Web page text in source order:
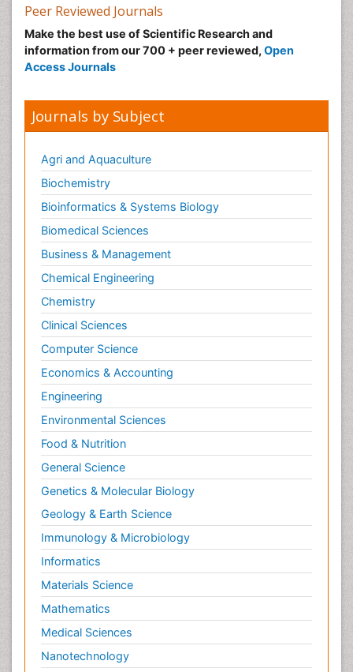
Peer Reviewed Journals
Make the best use of Scientific Research and
information from our 700 + peer reviewed, Open
Access Journals
Journals by Subject
Agri and Aquaculture
Biochemistry
Bioinformatics & Systems Biology
Biomedical Sciences
Business & Management
Chemical Engineering
Chemistry
Clinical Sciences
Computer Science
Economics & Accounting
Engineering
Environmental Sciences
Food & Nutrition
General Science
Genetics & Molecular Biology
Geology & Earth Science
Immunology & Microbiology
Informatics
Materials Science
Mathematics
Medical Sciences
Nanotechnology